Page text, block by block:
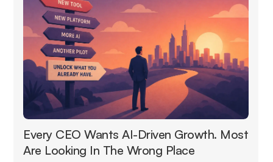
Every CEO Wants AI-Driven Growth. Most
Are Looking In The Wrong Place